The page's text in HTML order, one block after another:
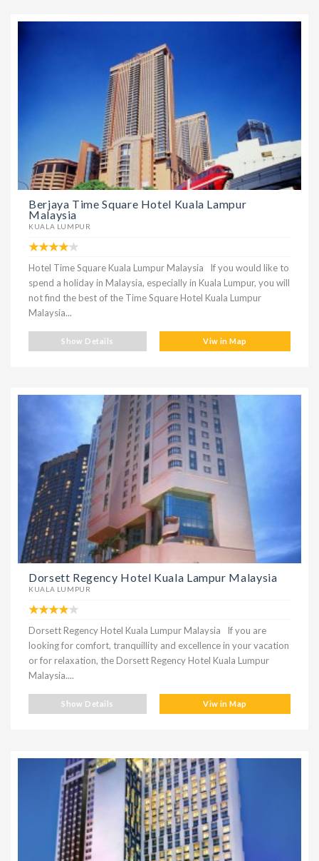
Berjaya Time Square Hotel Kuala Lampur
Malaysia
KUALA LUMPUR
Hotel Time Square Kuala Lumpur Malaysia If you would like to
spend a holiday in Malaysia, especially in Kuala Lumpur, you will
not find the best of the Time Square Hotel Kuala Lumpur
Malaysia...
Show Details Viw in Map
Dorsett Regency Hotel Kuala Lampur Malaysia
KUALA LUMPUR
Dorsett Regency Hotel Kuala Lumpur Malaysia If you are
looking for comfort, tranquillity and excellence in your vacation
or for relaxation, the Dorsett Regency Hotel Kuala Lumpur
Malaysia....
Show Details Viw in Map